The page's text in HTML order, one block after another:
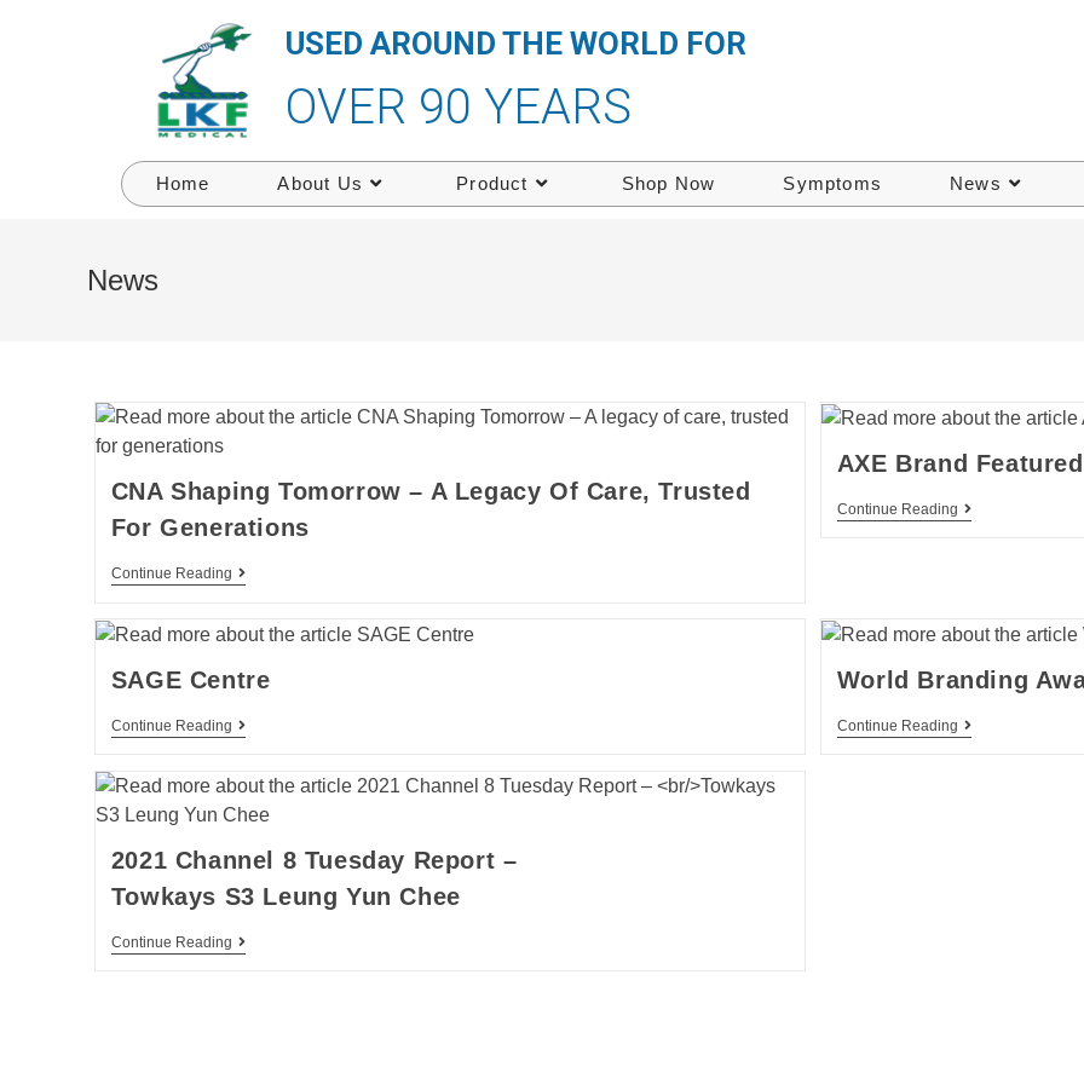
USED AROUND THE WORLD FOR
OVER 90 YEARS
Home About Us Product Shop Now Symptoms News
News
CNA Shaping Tomorrow – A Legacy Of Care, Trusted
For Generations
Continue Reading
AXE Brand
Continue Reading
SAGE Centre
Continue Reading
World Branding
Continue Reading
2021 Channel 8 Tuesday Report –
Towkays S3 Leung Yun Chee
Continue Reading